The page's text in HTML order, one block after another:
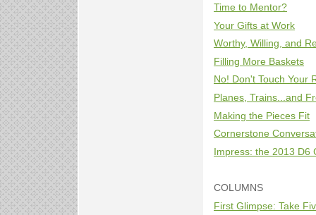
Time to Mentor?
Your Gifts at Work
Worthy, Willing, and
Filling More Baskets
No! Don't Touch Your
Planes, Trains...and
Making the Pieces Fit
Cornerstone
Impress: the 2013 D6
COLUMNS
First Glimpse: Take